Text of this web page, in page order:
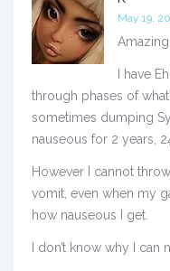
May 19,
Amazing
I have
through phases of
sometimes dumping
nauseous for 2 years,
However I cannot
vomit, even when my
how nauseous I get.
I don’t know why I